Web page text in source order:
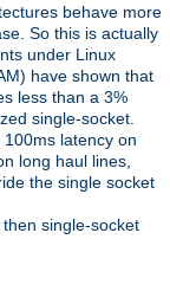
behave more
So this is actually
under Linux
have shown that
less than a 3%
single-socket.
latency on
long haul lines,
the single socket
then single-socket